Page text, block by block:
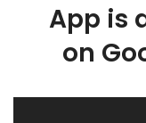
App is
on